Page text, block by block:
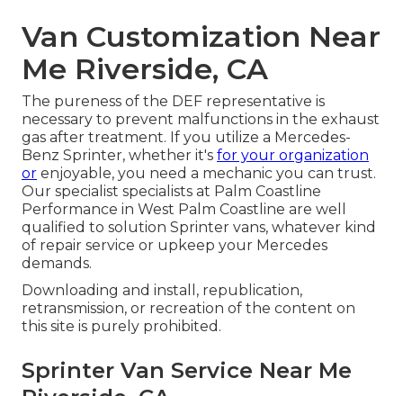
Van Customization Near
Me Riverside, CA
The pureness of the DEF representative is
necessary to prevent malfunctions in the exhaust
gas after treatment. If you utilize a Mercedes-
Benz Sprinter, whether it's for your organization
or enjoyable, you need a mechanic you can trust.
Our specialist specialists at Palm Coastline
Performance in West Palm Coastline are well
qualified to solution Sprinter vans, whatever kind
of repair service or upkeep your Mercedes
demands.
Downloading and install, republication,
retransmission, or recreation of the content on
this site is purely prohibited.
Sprinter Van Service Near Me